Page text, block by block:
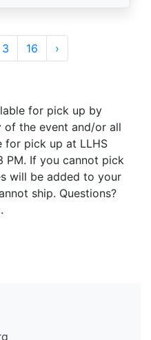
3 16 ›
for pick up by
the event and/or all
for pick up at LLHS
PM. If you cannot pick
will be added to your
ship. Questions?